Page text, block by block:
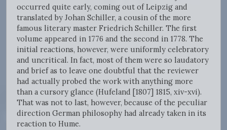
occurred quite early, coming out of Leipzig and
translated by Johan Schiller, a cousin of the more
famous literary master Friedrich Schiller. The first
volume appeared in 1776 and the second in 1778. The
initial reactions, however, were uniformly celebratory
and uncritical. In fact, most of them were so laudatory
and brief as to leave one doubtful that the reviewer
had actually probed the work with anything more
than a cursory glance (Hufeland [1807] 1815, xiv-xvi).
That was not to last, however, because of the peculiar
direction German philosophy had already taken in its
reaction to Hume.